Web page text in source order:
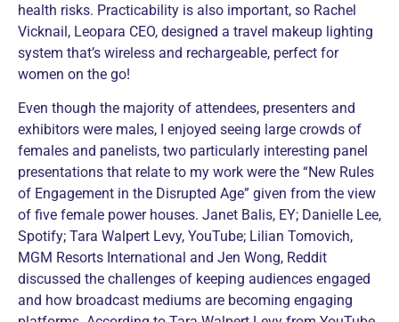
health risks. Practicability is also important, so Rachel
Vicknail, Leopara CEO, designed a travel makeup lighting
system that’s wireless and rechargeable, perfect for
women on the go!
Even though the majority of attendees, presenters and
exhibitors were males, I enjoyed seeing large crowds of
females and panelists, two particularly interesting panel
presentations that relate to my work were the “New Rules
of Engagement in the Disrupted Age” given from the view
of five female power houses. Janet Balis, EY; Danielle Lee,
Spotify; Tara Walpert Levy, YouTube; Lilian Tomovich,
MGM Resorts International and Jen Wong, Reddit
discussed the challenges of keeping audiences engaged
and how broadcast mediums are becoming engaging